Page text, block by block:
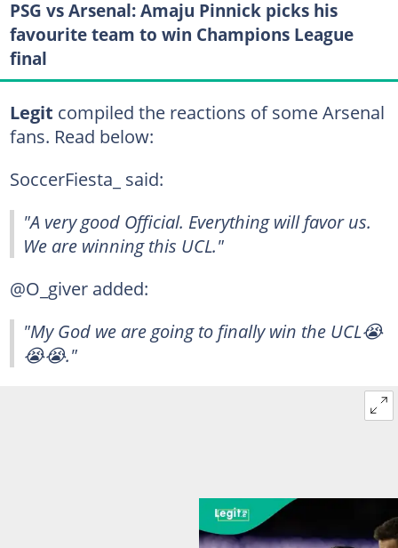
PSG vs Arsenal: Amaju Pinnick picks his
favourite team to win Champions League
final
Legit compiled the reactions of some Arsenal
fans. Read below:
SoccerFiesta_ said:
"A very good Official. Everything will favor us.
We are winning this UCL."
@O_giver added:
"My God we are going to finally win the UCL😭
😭😭."